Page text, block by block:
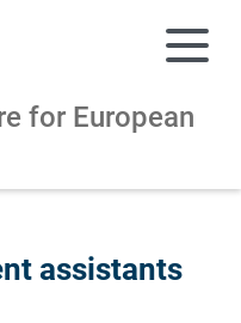
for European
assistants